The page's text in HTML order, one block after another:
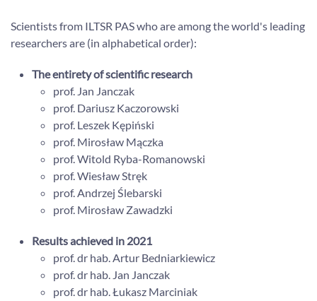
Scientists from ILTSR PAS who are among the world's leading
researchers are (in alphabetical order):
The entirety of scientific research
prof. Jan Janczak
prof. Dariusz Kaczorowski
prof. Leszek Kępiński
prof. Mirosław Mączka
prof. Witold Ryba-Romanowski
prof. Wiesław Stręk
prof. Andrzej Ślebarski
prof. Mirosław Zawadzki
Results achieved in 2021
prof. dr hab. Artur Bedniarkiewicz
prof. dr hab. Jan Janczak
prof. dr hab. Łukasz Marciniak